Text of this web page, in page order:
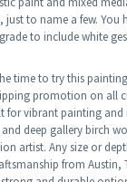
just to name a few. You
to include white
time to try this
promotion on all
for vibrant painting and
deep gallery birch
artist. Any size or
from Austin,